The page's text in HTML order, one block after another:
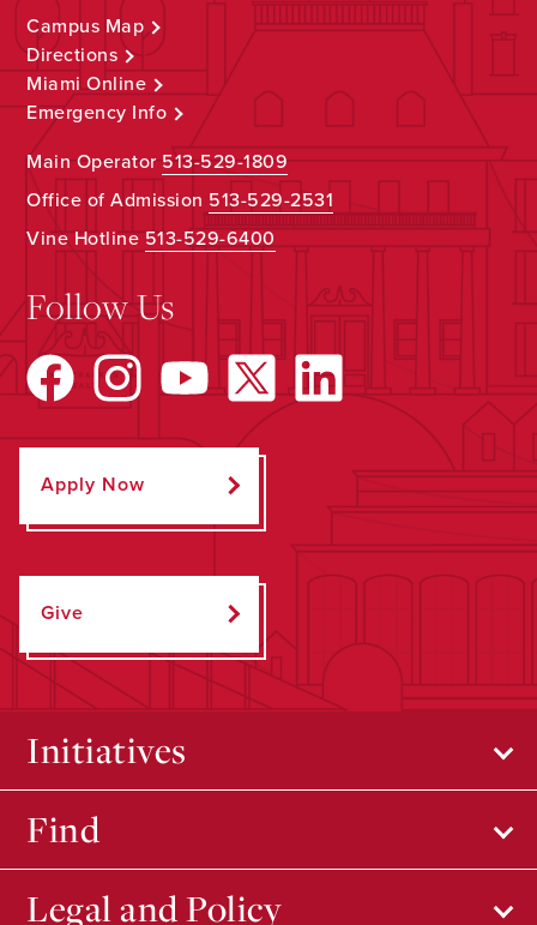
Campus Map
Directions
Miami Online
Emergency Info
Main Operator513-529-1809
Office of Admission 513-529-2531
Vine Hotline513-529-6400
Follow Us
Apply Now
Give
Initiatives
Find
Legal and Policy